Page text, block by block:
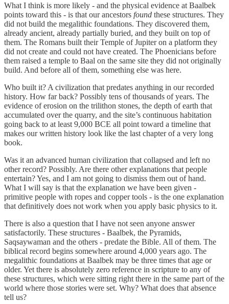
What I think is more likely - and the physical evidence at Baalbek
points toward this - is that our ancestors found these structures. They
did not build the megalithic foundations. They discovered them,
already ancient, already partially buried, and they built on top of
them. The Romans built their Temple of Jupiter on a platform they
did not create and could not have created. The Phoenicians before
them raised a temple to Baal on the same site they did not originally
build. And before all of them, something else was here.
Who built it? A civilization that predates anything in our recorded
history. How far back? Possibly tens of thousands of years. The
evidence of erosion on the trilithon stones, the depth of earth that
accumulated over the quarry, and the site’s continuous habitation
going back to at least 9,000 BCE all point toward a timeline that
makes our written history look like the last chapter of a very long
book.
Was it an advanced human civilization that collapsed and left no
other record? Possibly. Are there other explanations that people
entertain? Yes, and I am not going to dismiss them out of hand.
What I will say is that the explanation we have been given -
primitive people with ropes and copper tools - is the one explanation
that definitively does not work when you apply basic physics to it.
There is also a question that I have not seen anyone answer
satisfactorily. These structures - Baalbek, the Pyramids,
Saqsaywaman and the others - predate the Bible. All of them. The
biblical record begins somewhere around 4,000 years ago. The
megalithic foundations at Baalbek may be three times that age or
older. Yet there is absolutely zero reference in scripture to any of
these structures, which were sitting right there in the same part of the
world where those stories were set. Why? What does that absence
tell us?